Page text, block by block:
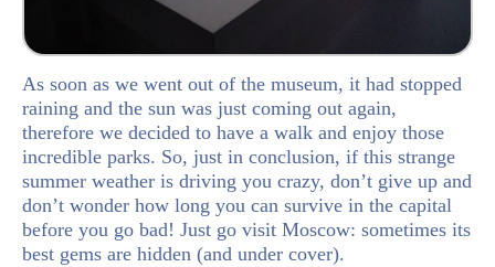
As soon as we went out of the museum, it had stopped
raining and the sun was just coming out again,
therefore we decided to have a walk and enjoy those
incredible parks. So, just in conclusion, if this strange
summer weather is driving you crazy, don’t give up and
don’t wonder how long you can survive in the capital
before you go bad! Just go visit Moscow: sometimes its
best gems are hidden (and under cover).